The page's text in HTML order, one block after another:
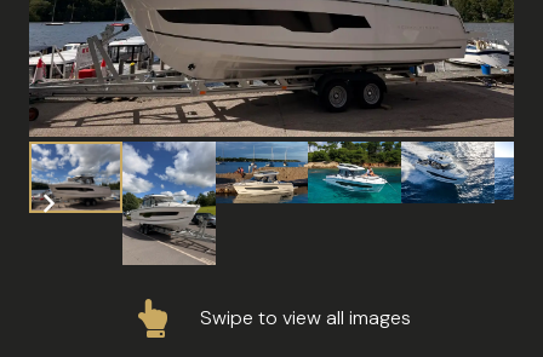
Swipe to view all images